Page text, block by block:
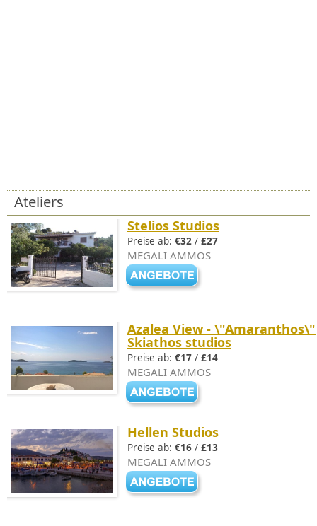
Ateliers
Stelios Studios
Preise ab: €32 / £27
MEGALI AMMOS
Azalea View - \"Amaranthos\"
Skiathos studios
Preise ab: €17 / £14
MEGALI AMMOS
Hellen Studios
Preise ab: €16 / £13
MEGALI AMMOS